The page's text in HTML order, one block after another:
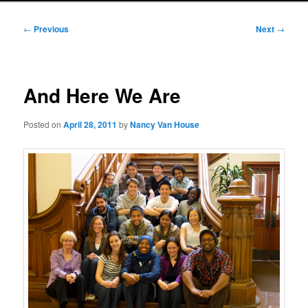
Post
← Previous Next →
And Here We Are
Posted onApril 28, 2011 byNancy Van House